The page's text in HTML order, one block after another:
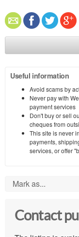
Useful information
Avoid scams by
Never pay with
payment services
Don't buy or sell
cheques from
This site is never
payments,
services, or offer
Mark as...
Contact